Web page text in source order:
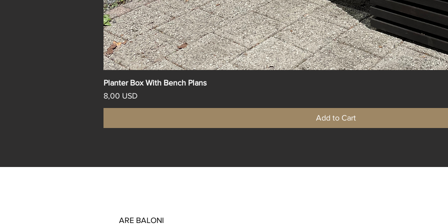
Planter Box With Bench Plans
Price
8,00 USD
Add to Cart
ARE BALONI